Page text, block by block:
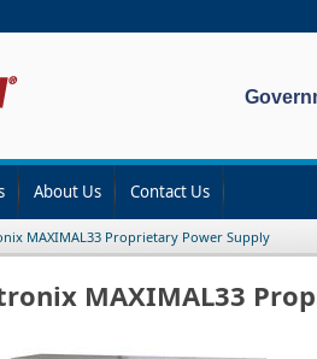
About Us Contact Us
MAXIMAL33 Proprietary Power Supply
MAXIMAL33